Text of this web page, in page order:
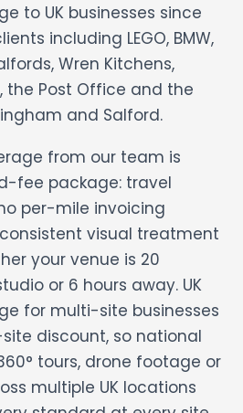
to UK businesses since
including LEGO, BMW,
Wren Kitchens,
the Post Office and the
and Salford.
from our team is
fee package: travel
per-mile invoicing
visual treatment
your venue is 20
or 6 hours away. UK
for multi-site businesses
discount, so national
tours, drone footage or
multiple UK locations